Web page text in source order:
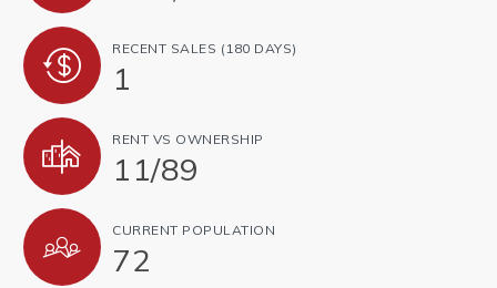
RECENT SALES (180 DAYS)
1
RENT VS OWNERSHIP
11/89
CURRENT POPULATION
72